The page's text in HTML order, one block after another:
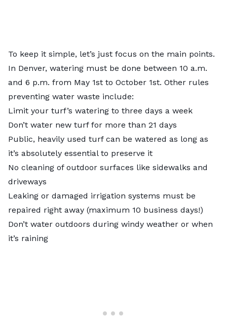
To keep it simple, let’s just focus on the main points.
In Denver, watering must be done between 10 a.m.
and 6 p.m. from May 1st to October 1st. Other rules
preventing water waste include:
Limit your turf’s watering to three days a week
Don’t water new turf for more than 21 days
Public, heavily used turf can be watered as long as
it’s absolutely essential to preserve it
No cleaning of outdoor surfaces like sidewalks and
driveways
Leaking or damaged irrigation systems must be
repaired right away (maximum 10 business days!)
Don’t water outdoors during windy weather or when
it’s raining